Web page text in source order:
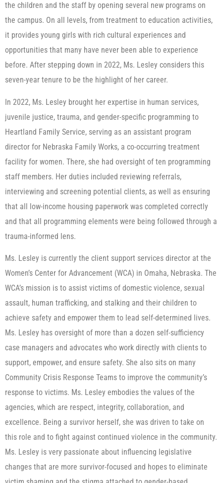
the children and the staff by opening several new programs on
the campus. On all levels, from treatment to education activities,
it provides young girls with rich cultural experiences and
opportunities that many have never been able to experience
before. After stepping down in 2022, Ms. Lesley considers this
seven-year tenure to be the highlight of her career.
In 2022, Ms. Lesley brought her expertise in human services,
juvenile justice, trauma, and gender-specific programming to
Heartland Family Service, serving as an assistant program
director for Nebraska Family Works, a co-occurring treatment
facility for women. There, she had oversight of ten programming
staff members. Her duties included reviewing referrals,
interviewing and screening potential clients, as well as ensuring
that all low-income housing paperwork was completed correctly
and that all programming elements were being followed through a
trauma-informed lens.
Ms. Lesley is currently the client support services director at the
Women’s Center for Advancement (WCA) in Omaha, Nebraska. The
WCA’s mission is to assist victims of domestic violence, sexual
assault, human trafficking, and stalking and their children to
achieve safety and empower them to lead self-determined lives.
Ms. Lesley has oversight of more than a dozen self-sufficiency
case managers and advocates who work directly with clients to
support, empower, and ensure safety. She also sits on many
Community Crisis Response Teams to improve the community’s
response to victims. Ms. Lesley embodies the values of the
agencies, which are respect, integrity, collaboration, and
excellence. Being a survivor herself, she was driven to take on
this role and to fight against continued violence in the community.
Ms. Lesley is very passionate about influencing legislative
changes that are more survivor-focused and hopes to eliminate